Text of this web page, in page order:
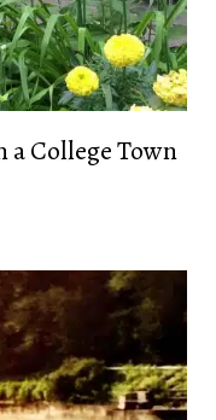
a College Town